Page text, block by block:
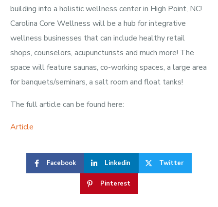
building into a holistic wellness center in High Point, NC!
Carolina Core Wellness will be a hub for integrative
wellness businesses that can include healthy retail
shops, counselors, acupuncturists and much more! The
space will feature saunas, co-working spaces, a large area
for banquets/seminars, a salt room and float tanks!
The full article can be found here:
Article
Facebook Linkedin Twitter
Pinterest